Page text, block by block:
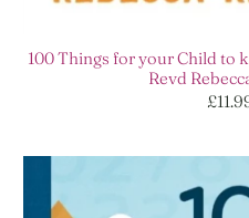
100 Things for your Child to
Revd